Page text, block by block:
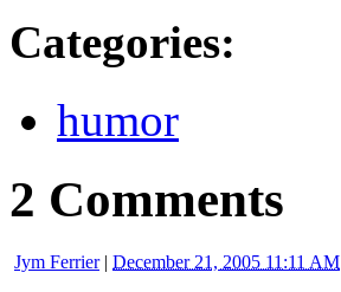
Categories:
humor
2 Comments
Jym Ferrier| December 21, 2005 11:11 AM